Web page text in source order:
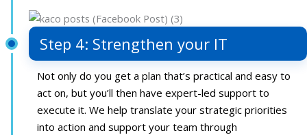
Step 4: Strengthen your IT
Not only do you get a plan that’s practical and easy to
act on, but you’ll then have expert-led support to
execute it. We help translate your strategic priorities
into action and support your team through